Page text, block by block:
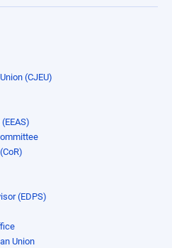
(CJEU)
(EDPS)
Union